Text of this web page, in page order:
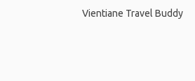
Vientiane Travel Buddy